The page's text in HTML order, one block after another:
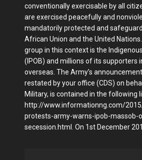
conventionally exercisable by all
are exercised peacefully and
mandatorily protected and
African Union and the United
group in this context is the
(IPOB) and millions of its supporters
overseas. The Army’s
restated by your office (CDS) on
Military, is contained in the following
http://www.informationng.com/
protests-army-warns-ipob-massob-
secession.html. On 1st December